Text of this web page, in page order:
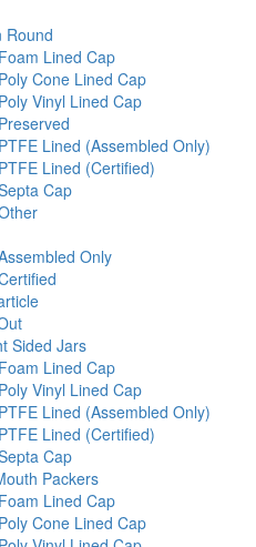
Round
Foam Lined Cap
Poly Cone Lined Cap
Poly Vinyl Lined Cap
Preserved
PTFE Lined (Assembled Only)
PTFE Lined (Certified)
Cap
Only
Sided Jars
Foam Lined Cap
Poly Vinyl Lined Cap
PTFE Lined (Assembled Only)
PTFE Lined (Certified)
Cap
Packers
Foam Lined Cap
Poly Cone Lined Cap